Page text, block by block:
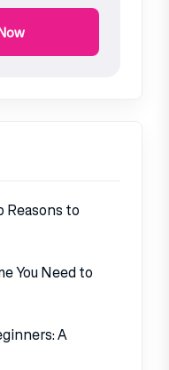
Reasons to
You Need to
A